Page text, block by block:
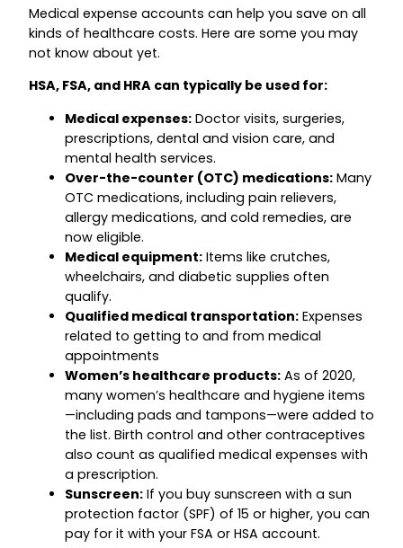
Medical expense accounts can help you save on all
kinds of healthcare costs. Here are some you may
not know about yet.
HSA, FSA, and HRA can typically be used for:
Medical expenses: Doctor visits, surgeries,
prescriptions, dental and vision care, and
mental health services.
Over-the-counter (OTC) medications: Many
OTC medications, including pain relievers,
allergy medications, and cold remedies, are
now eligible.
Medical equipment: Items like crutches,
wheelchairs, and diabetic supplies often
qualify.
Qualified medical transportation: Expenses
related to getting to and from medical
appointments
Women’s healthcare products: As of 2020,
many women’s healthcare and hygiene items
—including pads and tampons—were added to
the list. Birth control and other contraceptives
also count as qualified medical expenses with
a prescription.
Sunscreen: If you buy sunscreen with a sun
protection factor (SPF) of 15 or higher, you can
pay for it with your FSA or HSA account.